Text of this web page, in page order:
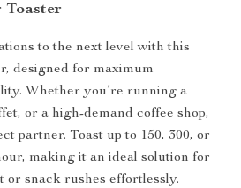
Toaster
to the next level with this
designed for maximum
Whether you’re running a
or a high-demand coffee shop,
partner. Toast up to 150, 300, or
making it an ideal solution for
or snack rushes effortlessly.